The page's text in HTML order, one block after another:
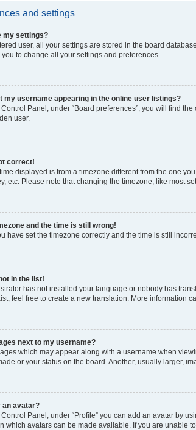
and settings
my settings?
user, all your settings are stored in the board
to change all your settings and preferences.
my username appearing in the online user listings?
Panel, under “Board preferences”, you will find the
user.
correct!
displayed is from a timezone different from the one
etc. Please note that changing the timezone, like most
and the time is still wrong!
have set the timezone correctly and the time is still
in the list!
has not installed your language or nobody has
feel free to create a new translation. More information
next to my username?
which may appear along with a username when
or your status on the board. Another, usually larger,
an avatar?
Panel, under “Profile” you can add an avatar by
which avatars can be made available. If you are unable